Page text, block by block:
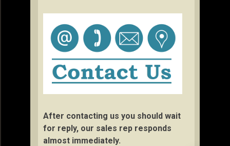
After contacting us you should wait
for reply, our sales rep responds
almost immediately.